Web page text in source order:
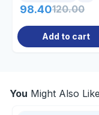
98.40120.00
Add to cart
You Might Also Like